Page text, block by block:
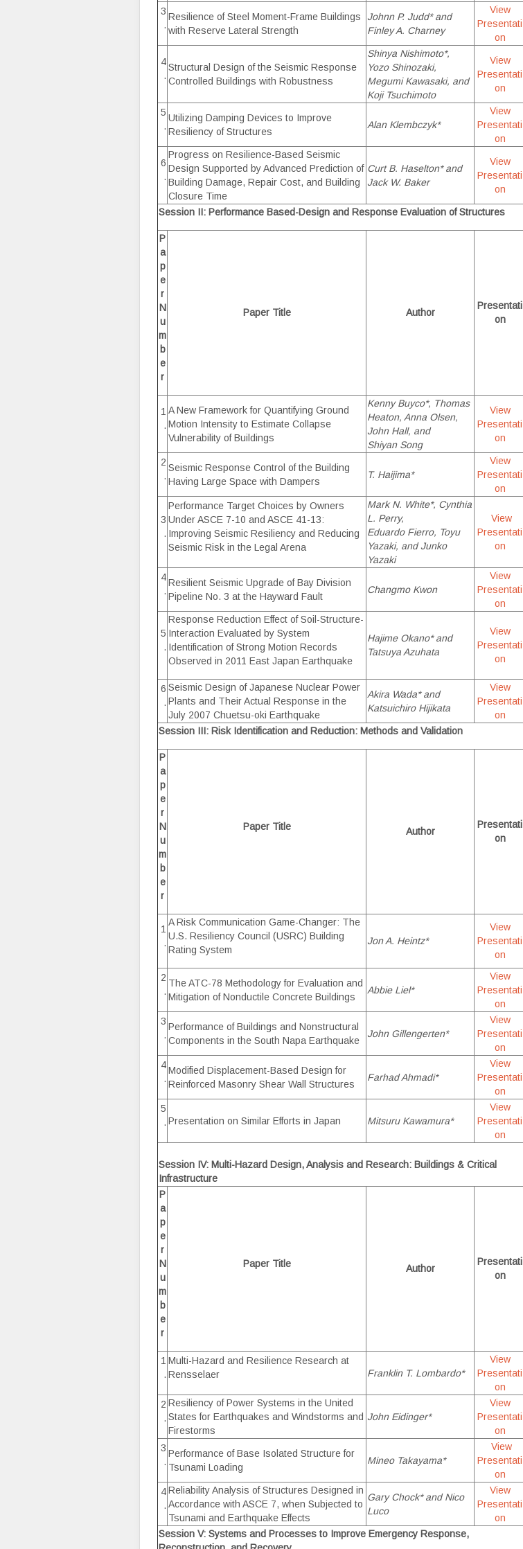
3
.
Resilience of Steel Moment-Frame Buildings
with Reserve Lateral Strength
Johnn P. Judd* and
Finley A. Charney
View
Presentati
on
4
.
Structural Design of the Seismic Response
Controlled Buildings with Robustness
Shinya Nishimoto*,
Yozo Shinozaki,
Megumi Kawasaki, and
Koji Tsuchimoto
View
Presentati
on
5
.
Utilizing Damping Devices to Improve
Resiliency of Structures
Alan Klembczyk*
View
Presentati
on
6
.
Progress on Resilience-Based Seismic
Design Supported by Advanced Prediction of
Building Damage, Repair Cost, and Building
Closure Time
Curt B. Haselton* and
Jack W. Baker
View
Presentati
on
Session II: Performance Based-Design and Response Evaluation of Structures
P
a
p
e
r
N
u
m
b
e
r
Paper Title Author
Presentati
on
1
.
A New Framework for Quantifying Ground
Motion Intensity to Estimate Collapse
Vulnerability of Buildings
Kenny Buyco*, Thomas
Heaton, Anna Olsen,
John Hall, and
Shiyan Song
View
Presentati
on
2
.
Seismic Response Control of the Building
Having Large Space with Dampers
T. Haijima*
View
Presentati
on
3
.
Performance Target Choices by Owners
Under ASCE 7-10 and ASCE 41-13:
Improving Seismic Resiliency and Reducing
Seismic Risk in the Legal Arena
Mark N. White*, Cynthia
L. Perry,
Eduardo Fierro, Toyu
Yazaki, and Junko
Yazaki
View
Presentati
on
4
.
Resilient Seismic Upgrade of Bay Division
Pipeline No. 3 at the Hayward Fault
Changmo Kwon
View
Presentati
on
5
.
Response Reduction Effect of Soil-Structure-
Interaction Evaluated by System
Identification of Strong Motion Records
Observed in 2011 East Japan Earthquake
Hajime Okano* and
Tatsuya Azuhata
View
Presentati
on
6
.
Seismic Design of Japanese Nuclear Power
Plants and Their Actual Response in the
July 2007 Chuetsu-oki Earthquake
Akira Wada* and
Katsuichiro Hijikata
View
Presentati
on
Session III: Risk Identification and Reduction: Methods and Validation
P
a
p
e
r
N
u
m
b
e
r
Paper Title Author
Presentati
on
1
.
A Risk Communication Game-Changer: The
U.S. Resiliency Council (USRC) Building
Rating System
Jon A. Heintz*
View
Presentati
on
2
.
The ATC-78 Methodology for Evaluation and
Mitigation of Nonductile Concrete Buildings
Abbie Liel*
View
Presentati
on
3
.
Performance of Buildings and Nonstructural
Components in the South Napa Earthquake
John Gillengerten*
View
Presentati
on
4
.
Modified Displacement-Based Design for
Reinforced Masonry Shear Wall Structures
Farhad Ahmadi*
View
Presentati
on
5
. Presentation on Similar Efforts in Japan Mitsuru Kawamura*
View
Presentati
on
Session IV: Multi-Hazard Design, Analysis and Research: Buildings & Critical
Infrastructure
P
a
p
e
r
N
u
m
b
e
r
Paper Title Author
Presentati
on
1
.
Multi-Hazard and Resilience Research at
Rensselaer
Franklin T. Lombardo*
View
Presentati
on
2
.
Resiliency of Power Systems in the United
States for Earthquakes and Windstorms and
Firestorms
John Eidinger*
View
Presentati
on
3
.
Performance of Base Isolated Structure for
Tsunami Loading
Mineo Takayama*
View
Presentati
on
4
.
Reliability Analysis of Structures Designed in
Accordance with ASCE 7, when Subjected to
Tsunami and Earthquake Effects
Gary Chock* and Nico
Luco
View
Presentati
on
Session V: Systems and Processes to Improve Emergency Response,